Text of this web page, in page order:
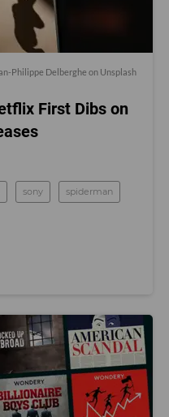
Philippe Delberghe on Unsplash
First Dibs on
sony spiderman